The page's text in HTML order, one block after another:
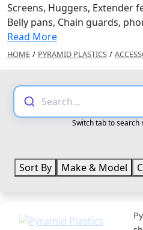
Screens, Huggers, Extender
Belly pans, Chain guards,
Read More
HOME / PYRAMID PLASTICS /
Search...
Switch tab to search
Sort By Make & Model